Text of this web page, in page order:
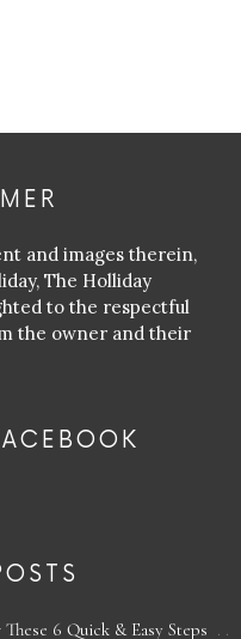
and images therein,
The Holliday
to the respectful
the owner and their
6 Quick & Easy Steps